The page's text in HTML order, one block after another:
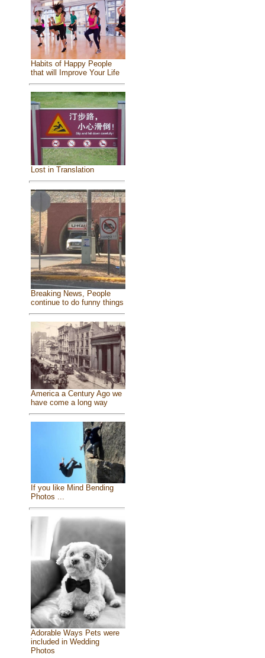
Habits of Happy People
that will Improve Your Life
Lost in Translation
Breaking News, People
continue to do funny things
America a Century Ago we
have come a long way
If you like Mind Bending
Photos ...
Adorable Ways Pets were
included in Wedding
Photos